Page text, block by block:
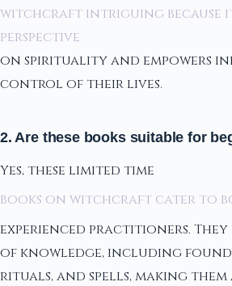
witchcraft intriguing because
perspective
on spirituality and empowers
control of their lives.
2. Are these books suitable for
Yes, these limited time
books on witchcraft cater to
experienced practitioners.
of knowledge, including
rituals, and spells, making them